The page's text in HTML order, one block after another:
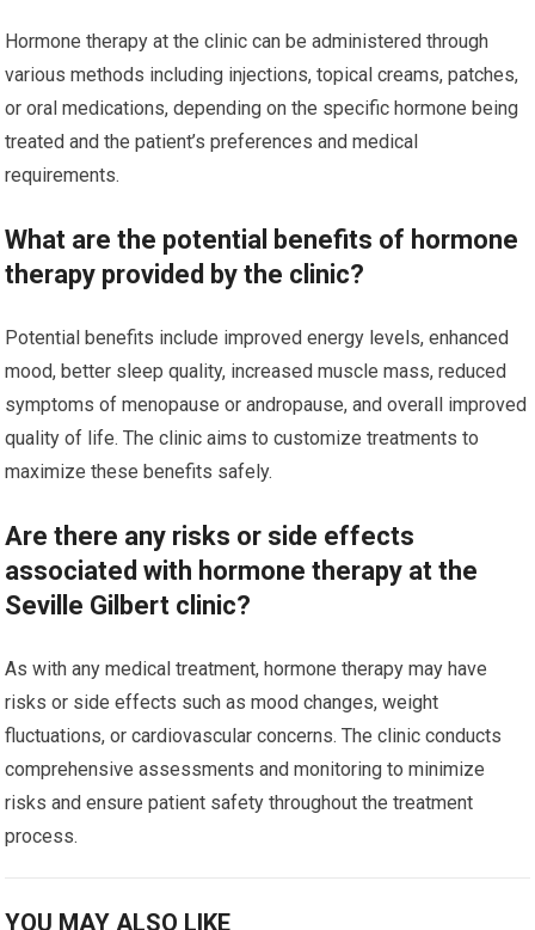
Hormone therapy at the clinic can be administered through
various methods including injections, topical creams, patches,
or oral medications, depending on the specific hormone being
treated and the patient’s preferences and medical
requirements.
What are the potential benefits of hormone
therapy provided by the clinic?
Potential benefits include improved energy levels, enhanced
mood, better sleep quality, increased muscle mass, reduced
symptoms of menopause or andropause, and overall improved
quality of life. The clinic aims to customize treatments to
maximize these benefits safely.
Are there any risks or side effects
associated with hormone therapy at the
Seville Gilbert clinic?
As with any medical treatment, hormone therapy may have
risks or side effects such as mood changes, weight
fluctuations, or cardiovascular concerns. The clinic conducts
comprehensive assessments and monitoring to minimize
risks and ensure patient safety throughout the treatment
process.
YOU MAY ALSO LIKE